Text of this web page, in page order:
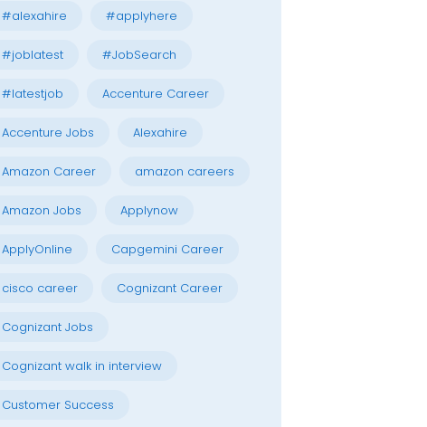
#alexahire #applyhere
#joblatest #JobSearch
#latestjob Accenture Career
Accenture Jobs Alexahire
Amazon Career amazon careers
Amazon Jobs Applynow
ApplyOnline Capgemini Career
cisco career Cognizant Career
Cognizant Jobs
Cognizant walk in interview
Customer Success